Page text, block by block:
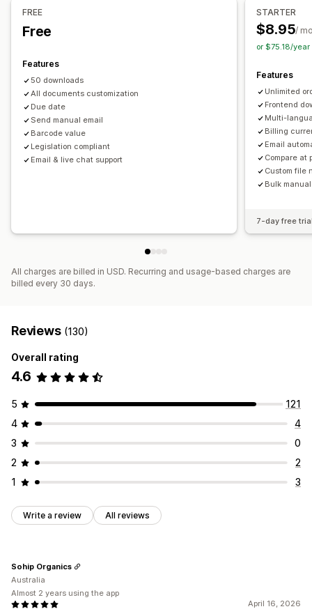
Sender email
Barcodes
Logos
Bulk download
PDF generation
Print and export
Sequential numbering
Registration
Tax registration
IOSS and OSS (EU)
US (Sales tax)
Reporting and filing
Data export
FREE
Free
Features
50 downloads
All documents customization
Due date
Send manual email
Barcode value
Legislation compliant
Email & live chat support
STARTER
$8.95/
or $75.18/
Features
Unlimited
Frontend
Multi-
Billing
Email
Compare at
Custom file
Bulk
7-day free
All charges are billed in USD. Recurring and usage-based charges are
billed every 30 days.
Reviews (130)
Overall rating
4.6
5
121
4
4
3
0
2
2
1
3
Write a review All reviews
April 16, 2026
Sohip Organics
Australia
Almost 2 years using the app